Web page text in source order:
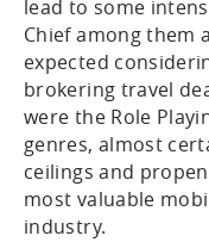
lead to some
Chief among them
expected
brokering travel
were the Role
genres, almost
ceilings and
most valuable
industry.